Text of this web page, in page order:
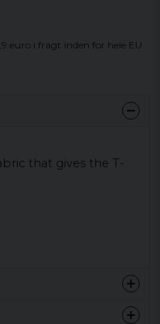
euro i fragt inden for hele EU
that gives the T-